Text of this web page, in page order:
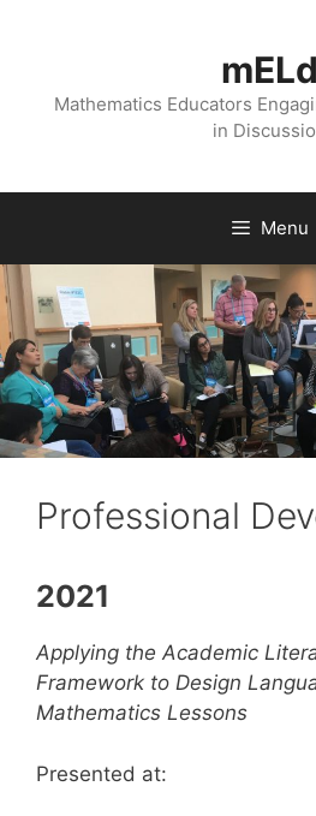
mELd
Mathematics Educators
in
Menu
Professional
2021
Applying the Academic
Framework to Design
Mathematics Lessons
Presented at: